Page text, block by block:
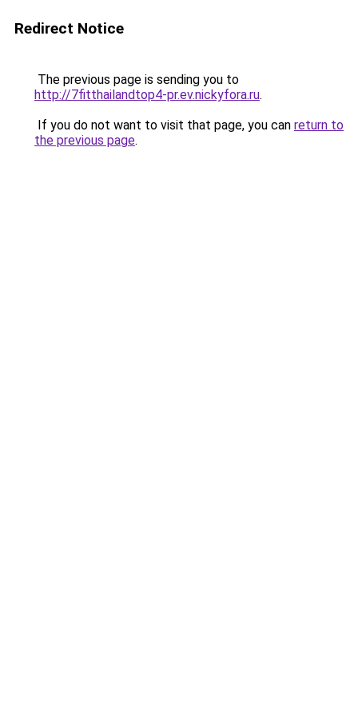
Redirect Notice
The previous page is sending you to
http://7fitthailandtop4-pr.ev.nickyfora.ru.
If you do not want to visit that page, you can return to
the previous page.